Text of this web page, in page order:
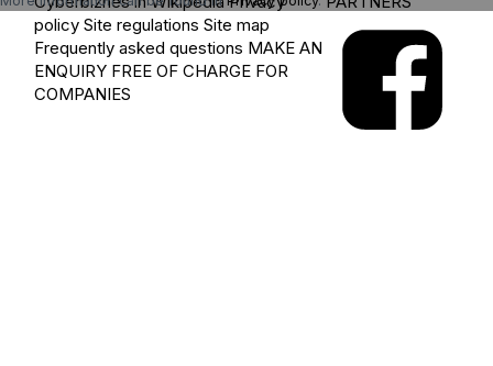
policy Site regulations Site map
Frequently asked questions MAKE AN
ENQUIRY FREE OF CHARGE FOR
COMPANIES